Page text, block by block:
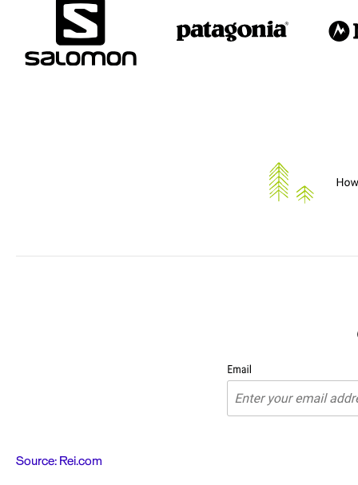
Source: Rei.com